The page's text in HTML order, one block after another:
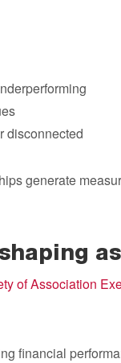
disconnected
generate
of Association
financial